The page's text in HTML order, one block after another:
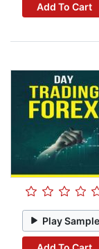
Add To Cart
Play Sample